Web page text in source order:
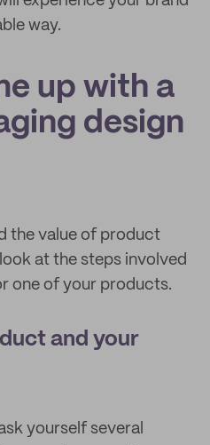
way.
up with a
design
the value of product
at the steps involved
one of your products.
and your
yourself several